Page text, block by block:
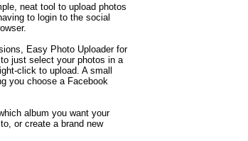
neat tool to upload photos
to login to the social
Easy Photo Uploader for
just select your photos in a
click to upload. A small
you choose a Facebook
album you want your
or create a brand new